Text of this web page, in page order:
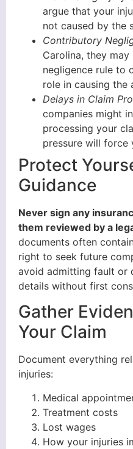
argue that your
not caused by the
Contributory
Carolina, they
negligence rule to
role in causing the
Delays in Claim
companies might
processing your
pressure will force
Protect
Guidance
Never sign any
them reviewed by a
documents often
right to seek future
avoid admitting fault or
details without first
Gather
Your Claim
Document everything
injuries:
Medical
Treatment costs
Lost wages
How your injuries